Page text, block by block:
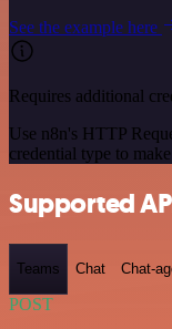
See the example here
Requires additional
Use n8n's HTTP
credential type to
Supported
Teams Chat Chat-
POST